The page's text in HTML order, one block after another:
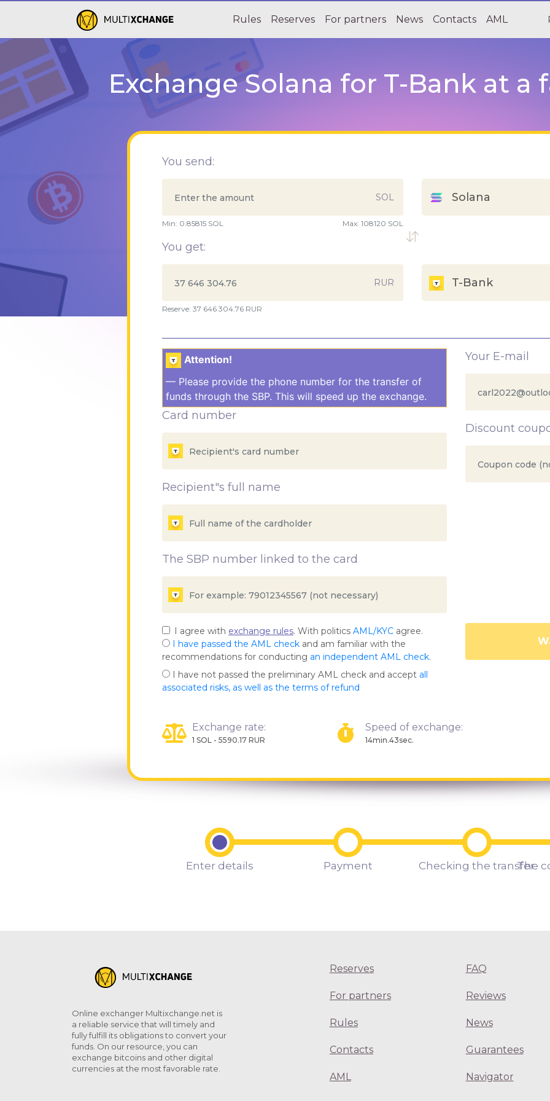
Rules Reserves For partners News Contacts AML
Exchange Solana for T-Bank at a
You send:
SOL
Min: 0.85815 SOL Max: 108120 SOL
Solana
You get:
RUR
Reserve: 37 646 304.76 RUR
T-Bank
Attention!
— Please provide the phone number for the transfer of
funds through the SBP. This will speed up the exchange.
Card number
Recipient"s full name
The SBP number linked to the card
Your E-mail
Discount
I agree with exchange rules. With politics AML/KYC agree.
I have passed the AML check and am familiar with the
recommendations for conducting an independent AML check.
I have not passed the preliminary AML check and accept all
associated risks, as well as the terms of refund
Exchange rate:
1 SOL - 5590.17 RUR
Speed of exchange:
14min.43sec.
Enter details Payment Checking the transfer
The
Online exchanger Multixchange.net is
a reliable service that will timely and
fully fulfill its obligations to convert your
funds. On our resource, you can
exchange bitcoins and other digital
currencies at the most favorable rate.
Reserves
For partners
Rules
Contacts
AML
FAQ
Reviews
News
Guarantees
Navigator